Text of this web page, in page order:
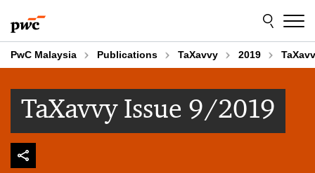
to
content
to
footer
PwC Malaysia Publications TaXavvy 2019
TaXavvy Issue 9/2019